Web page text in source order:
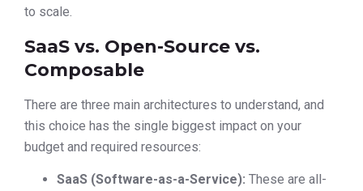
to scale.
SaaS vs. Open-Source vs.
Composable
There are three main architectures to understand, and
this choice has the single biggest impact on your
budget and required resources:
SaaS (Software-as-a-Service): These are all-